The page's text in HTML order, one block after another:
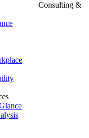
Consulting &